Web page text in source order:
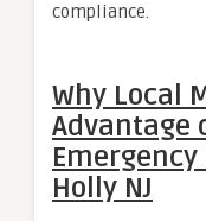
compliance.
Why Local
Advantage
Holly NJ